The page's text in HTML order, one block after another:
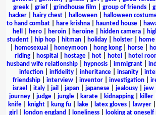
greek| grief| grindhouse film group of friends|
hacker| hairy chest| halloween| halloween
to hand combat
hare krishna haunted house
hell
hero heroin heroine hidden camera
student| hip hop| hitman| holiday| holster|
homosexual honeymoon hong kong horse
riding| hospital hostage| hot| hotel hotel
husband wife relationship| hypnosis| immigrant|
infection
infidelity inheritance insanity
friendship
interview inventor investigation
israel
italy| jail japan| japanese| jealousy| jew|
journey
judge jungle karate kidnapping killer
knife| knight| kung fu| lake| latex gloves| lawyer|
girl
london england loneliness| looking at